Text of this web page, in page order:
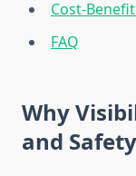
Cost-
FAQ
Why
and Safety